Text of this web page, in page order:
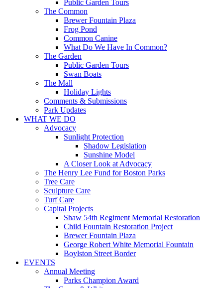
Public Garden Tours
The Common
Brewer Fountain Plaza
Frog Pond
Common Canine
What Do We Have In Common?
The Garden
Public Garden Tours
Swan Boats
The Mall
Holiday Lights
Comments & Submissions
Park Updates
WHAT WE DO
Advocacy
Sunlight Protection
Shadow Legislation
Sunshine Model
A Closer Look at Advocacy
The Henry Lee Fund for Boston Parks
Tree Care
Sculpture Care
Turf Care
Capital Projects
Shaw 54th Regiment Memorial Restoration
Child Fountain Restoration Project
Brewer Fountain Plaza
George Robert White Memorial Fountain
Boylston Street Border
EVENTS
Annual Meeting
Parks Champion Award